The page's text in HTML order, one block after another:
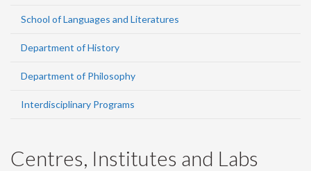
School of Languages and Literatures
Department of History
Department of Philosophy
Interdisciplinary Programs
Centres, Institutes and Labs